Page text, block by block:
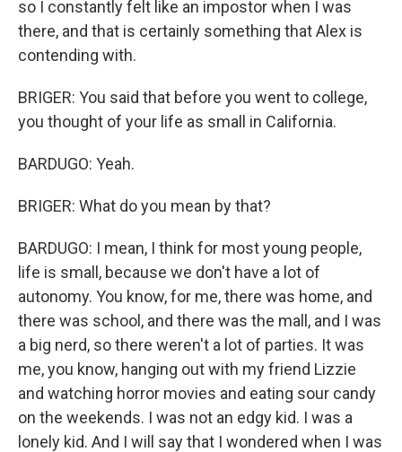
so I constantly felt like an impostor when I was
there, and that is certainly something that Alex is
contending with.
BRIGER: You said that before you went to college,
you thought of your life as small in California.
BARDUGO: Yeah.
BRIGER: What do you mean by that?
BARDUGO: I mean, I think for most young people,
life is small, because we don't have a lot of
autonomy. You know, for me, there was home, and
there was school, and there was the mall, and I was
a big nerd, so there weren't a lot of parties. It was
me, you know, hanging out with my friend Lizzie
and watching horror movies and eating sour candy
on the weekends. I was not an edgy kid. I was a
lonely kid. And I will say that I wondered when I was